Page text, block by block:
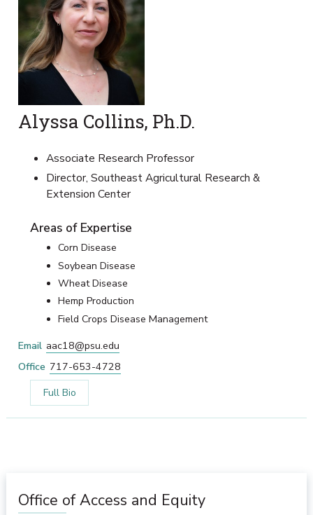
Alyssa Collins, Ph.D.
Associate Research Professor
Director, Southeast Agricultural Research &
Extension Center
Areas of Expertise
Corn Disease
Soybean Disease
Wheat Disease
Hemp Production
Field Crops Disease Management
Email aac18@psu.edu
Office 717-653-4728
Full Bio
Office of Access and Equity